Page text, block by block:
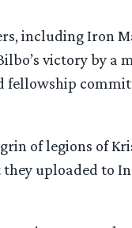
including Iron
victory by a
of legions of
uploaded to